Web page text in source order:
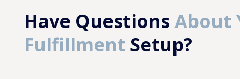
Have Questions About
Fulfillment Setup?